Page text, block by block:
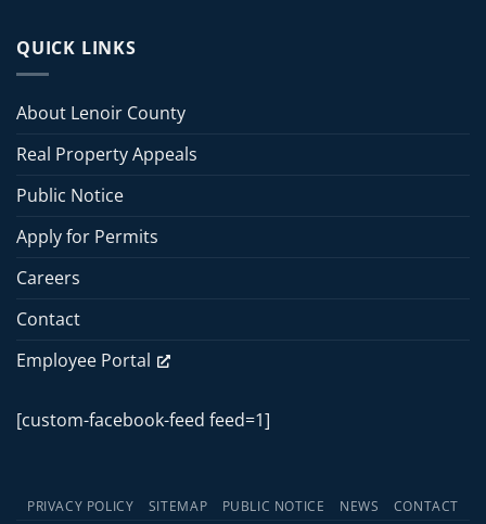
–
15,
QUICK LINKS
About Lenoir County
Real Property Appeals
Public Notice
Apply for Permits
Careers
Contact
Employee Portal
[custom-facebook-feed feed=1]
PRIVACY POLICY SITEMAP PUBLIC NOTICE NEWS CONTACT